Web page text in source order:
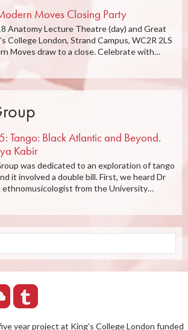
Moves Closing Party
Anatomy Lecture Theatre (day) and Great
College London, Strand Campus, WC2R 2LS
Moves draw to a close. Celebrate with…
Tango: Black Atlantic and Beyond.
Kabir
was dedicated to an exploration of tango
it involved a double bill. First, we heard Dr
ethnomusicologist from the University…
year project at King’s College London funded